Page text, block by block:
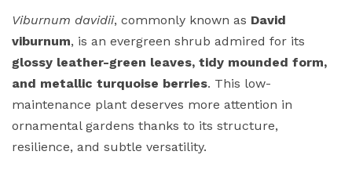
Viburnum davidii, commonly known as David
viburnum, is an evergreen shrub admired for its
glossy leather-green leaves, tidy mounded form,
and metallic turquoise berries. This low-
maintenance plant deserves more attention in
ornamental gardens thanks to its structure,
resilience, and subtle versatility.